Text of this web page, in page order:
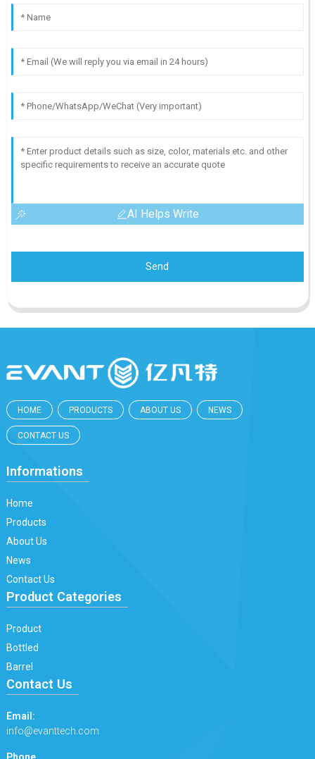
AI Helps Write
Send
HOME PRODUCTS ABOUT US NEWS
CONTACT US
Informations
Home
Products
About Us
News
Contact Us
Product Categories
Product
Bottled
Barrel
Contact Us
Email:
info@evanttech.com
Phone